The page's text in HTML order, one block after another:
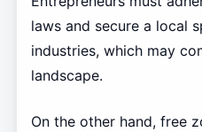
laws and secure a local
industries, which may
landscape.
On the other hand, free